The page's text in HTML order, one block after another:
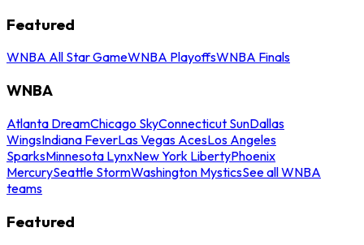
Featured
WNBA All Star GameWNBA PlayoffsWNBA Finals
WNBA
Atlanta DreamChicago SkyConnecticut SunDallas
WingsIndiana FeverLas Vegas AcesLos Angeles
SparksMinnesota LynxNew York LibertyPhoenix
MercurySeattle StormWashington MysticsSee all WNBA
teams
Featured